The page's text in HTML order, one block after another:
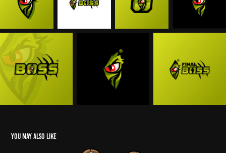
You may also like